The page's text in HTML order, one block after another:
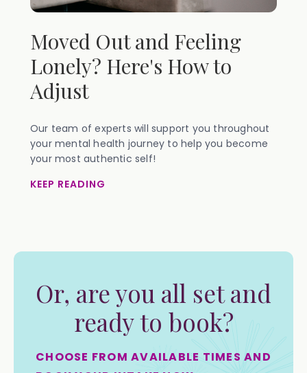
Moved Out and Feeling
Lonely? Here's How to
Adjust
Our team of experts will support you throughout
your mental health journey to help you become
your most authentic self!
KEEP READING
Or, are you all set and
ready to book?
CHOOSE FROM AVAILABLE TIMES AND